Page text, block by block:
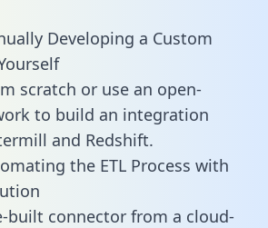
Developing a Custom
scratch or use an open-
to build an integration
and Redshift.
the ETL Process with
built connector from a cloud-